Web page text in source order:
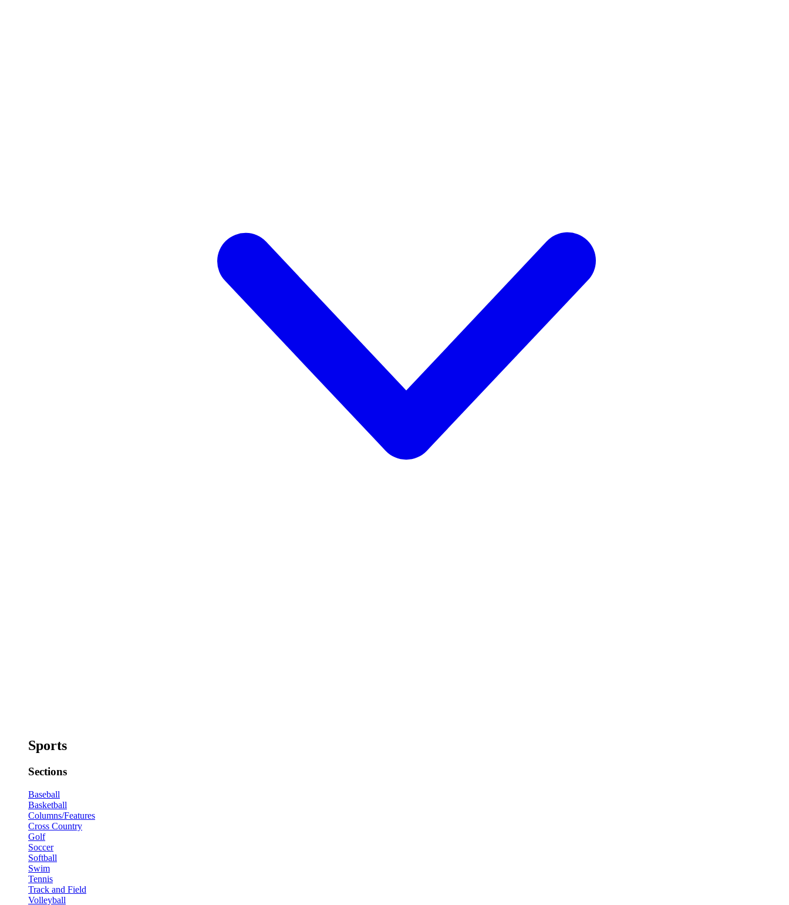
Sports
Sections
Baseball
Basketball
Columns/Features
Cross Country
Golf
Soccer
Softball
Swim
Tennis
Track and Field
Volleyball